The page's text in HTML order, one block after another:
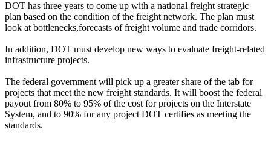
DOT has three years to come up with a national freight strategic
plan based on the condition of the freight network. The plan must
look at bottlenecks,forecasts of freight volume and trade corridors.
In addition, DOT must develop new ways to evaluate freight-related
infrastructure projects.
The federal government will pick up a greater share of the tab for
projects that meet the new freight standards. It will boost the federal
payout from 80% to 95% of the cost for projects on the Interstate
System, and to 90% for any project DOT certifies as meeting the
standards.